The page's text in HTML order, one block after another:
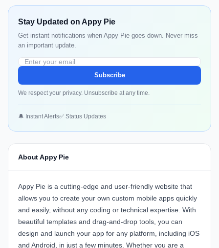
Stay Updated on Appy Pie
Get instant notifications when Appy Pie goes down. Never miss
an important update.
Subscribe
We respect your privacy. Unsubscribe at any time.
🔔 Instant Alerts✅ Status Updates
About Appy Pie
Appy Pie is a cutting-edge and user-friendly website that
allows you to create your own custom mobile apps quickly
and easily, without any coding or technical expertise. With
beautiful templates and drag-and-drop tools, you can
design and launch your app for any platform, including iOS
and Android, in just a few minutes. Whether you are a